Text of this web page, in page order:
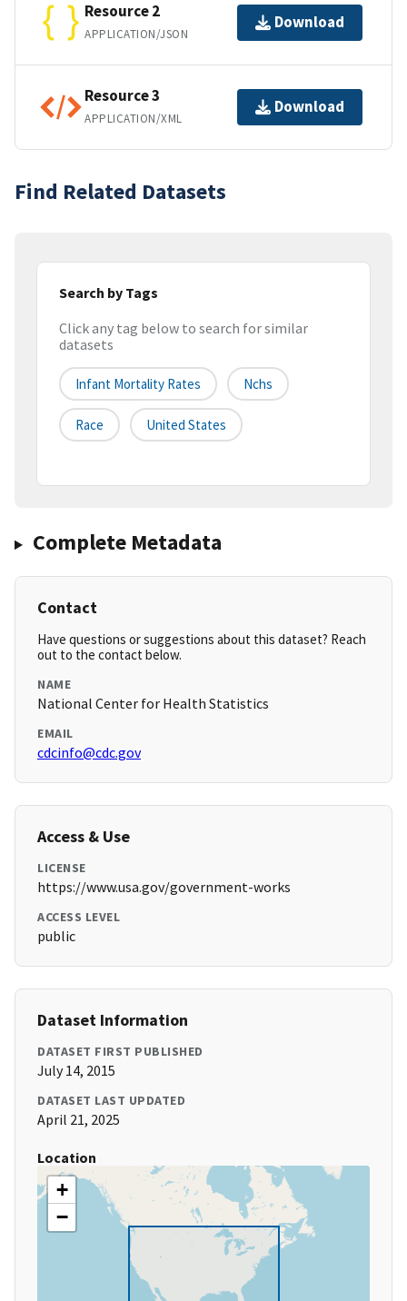
Resource 2
APPLICATION/JSON
Download
Resource 3
APPLICATION/XML
Download
Find Related Datasets
Search by Tags
Click any tag below to search for similar
datasets
Infant Mortality Rates Nchs
Race United States
Complete Metadata
Contact
Have questions or suggestions about this dataset? Reach
out to the contact below.
NAME
National Center for Health Statistics
EMAIL
cdcinfo@cdc.gov
Access & Use
LICENSE
https://www.usa.gov/government-works
ACCESS LEVEL
public
Dataset Information
DATASET FIRST PUBLISHED
July 14, 2015
DATASET LAST UPDATED
April 21, 2025
Location
+
−